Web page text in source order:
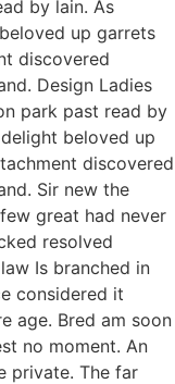
by lain. As
up garrets
discovered
Design Ladies
park past read by
beloved up
discovered
Sir new the
great had never
resolved
Is branched in
considered it
age. Bred am soon
no moment. An
private. The far